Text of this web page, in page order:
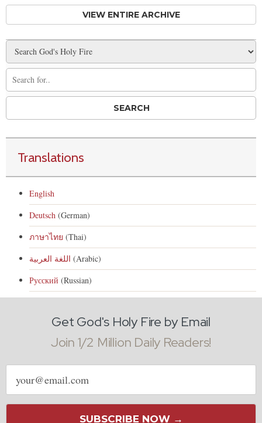
VIEW ENTIRE ARCHIVE
Translations
English
Deutsch (German)
ภาษาไทย (Thai)
اللغة العربية (Arabic)
Русский (Russian)
Get God's Holy Fire by Email
Join 1/2 Million Daily Readers!
Email
address
SUBSCRIBE NOW →